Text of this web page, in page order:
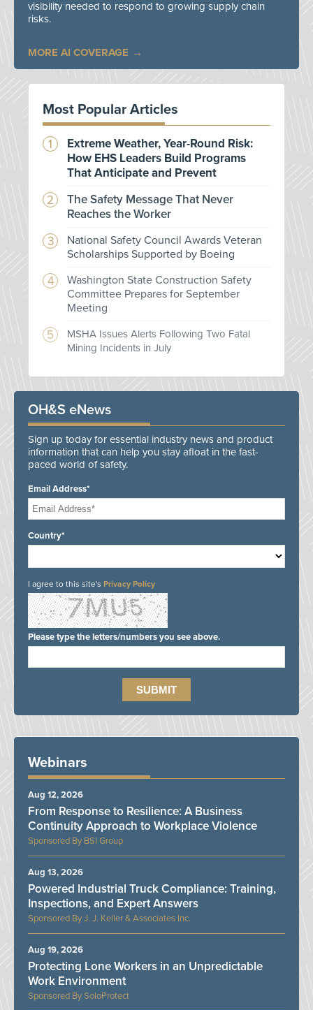
visibility needed to respond to growing supply chain
risks.
MORE AI COVERAGE
Most Popular Articles
Extreme Weather, Year-Round Risk:
How EHS Leaders Build Programs
That Anticipate and Prevent
The Safety Message That Never
Reaches the Worker
National Safety Council Awards Veteran
Scholarships Supported by Boeing
Washington State Construction Safety
Committee Prepares for September
Meeting
MSHA Issues Alerts Following Two Fatal
Mining Incidents in July
OH&S eNews
Sign up today for essential industry news and product
information that can help you stay afloat in the fast-
paced world of safety.
Email Address*
Country*
I agree to this site's Privacy Policy
Please type the letters/numbers you see above.
Webinars
BSI Group
From Response to Resilience: A Business
Continuity Approach to Workplace Violence
Aug 12, 2026
J. J. Keller & Associates Inc.
Powered Industrial Truck Compliance: Training,
Inspections, and Expert Answers
Aug 13, 2026
SoloProtect
Protecting Lone Workers in an Unpredictable
Work Environment
Aug 19, 2026